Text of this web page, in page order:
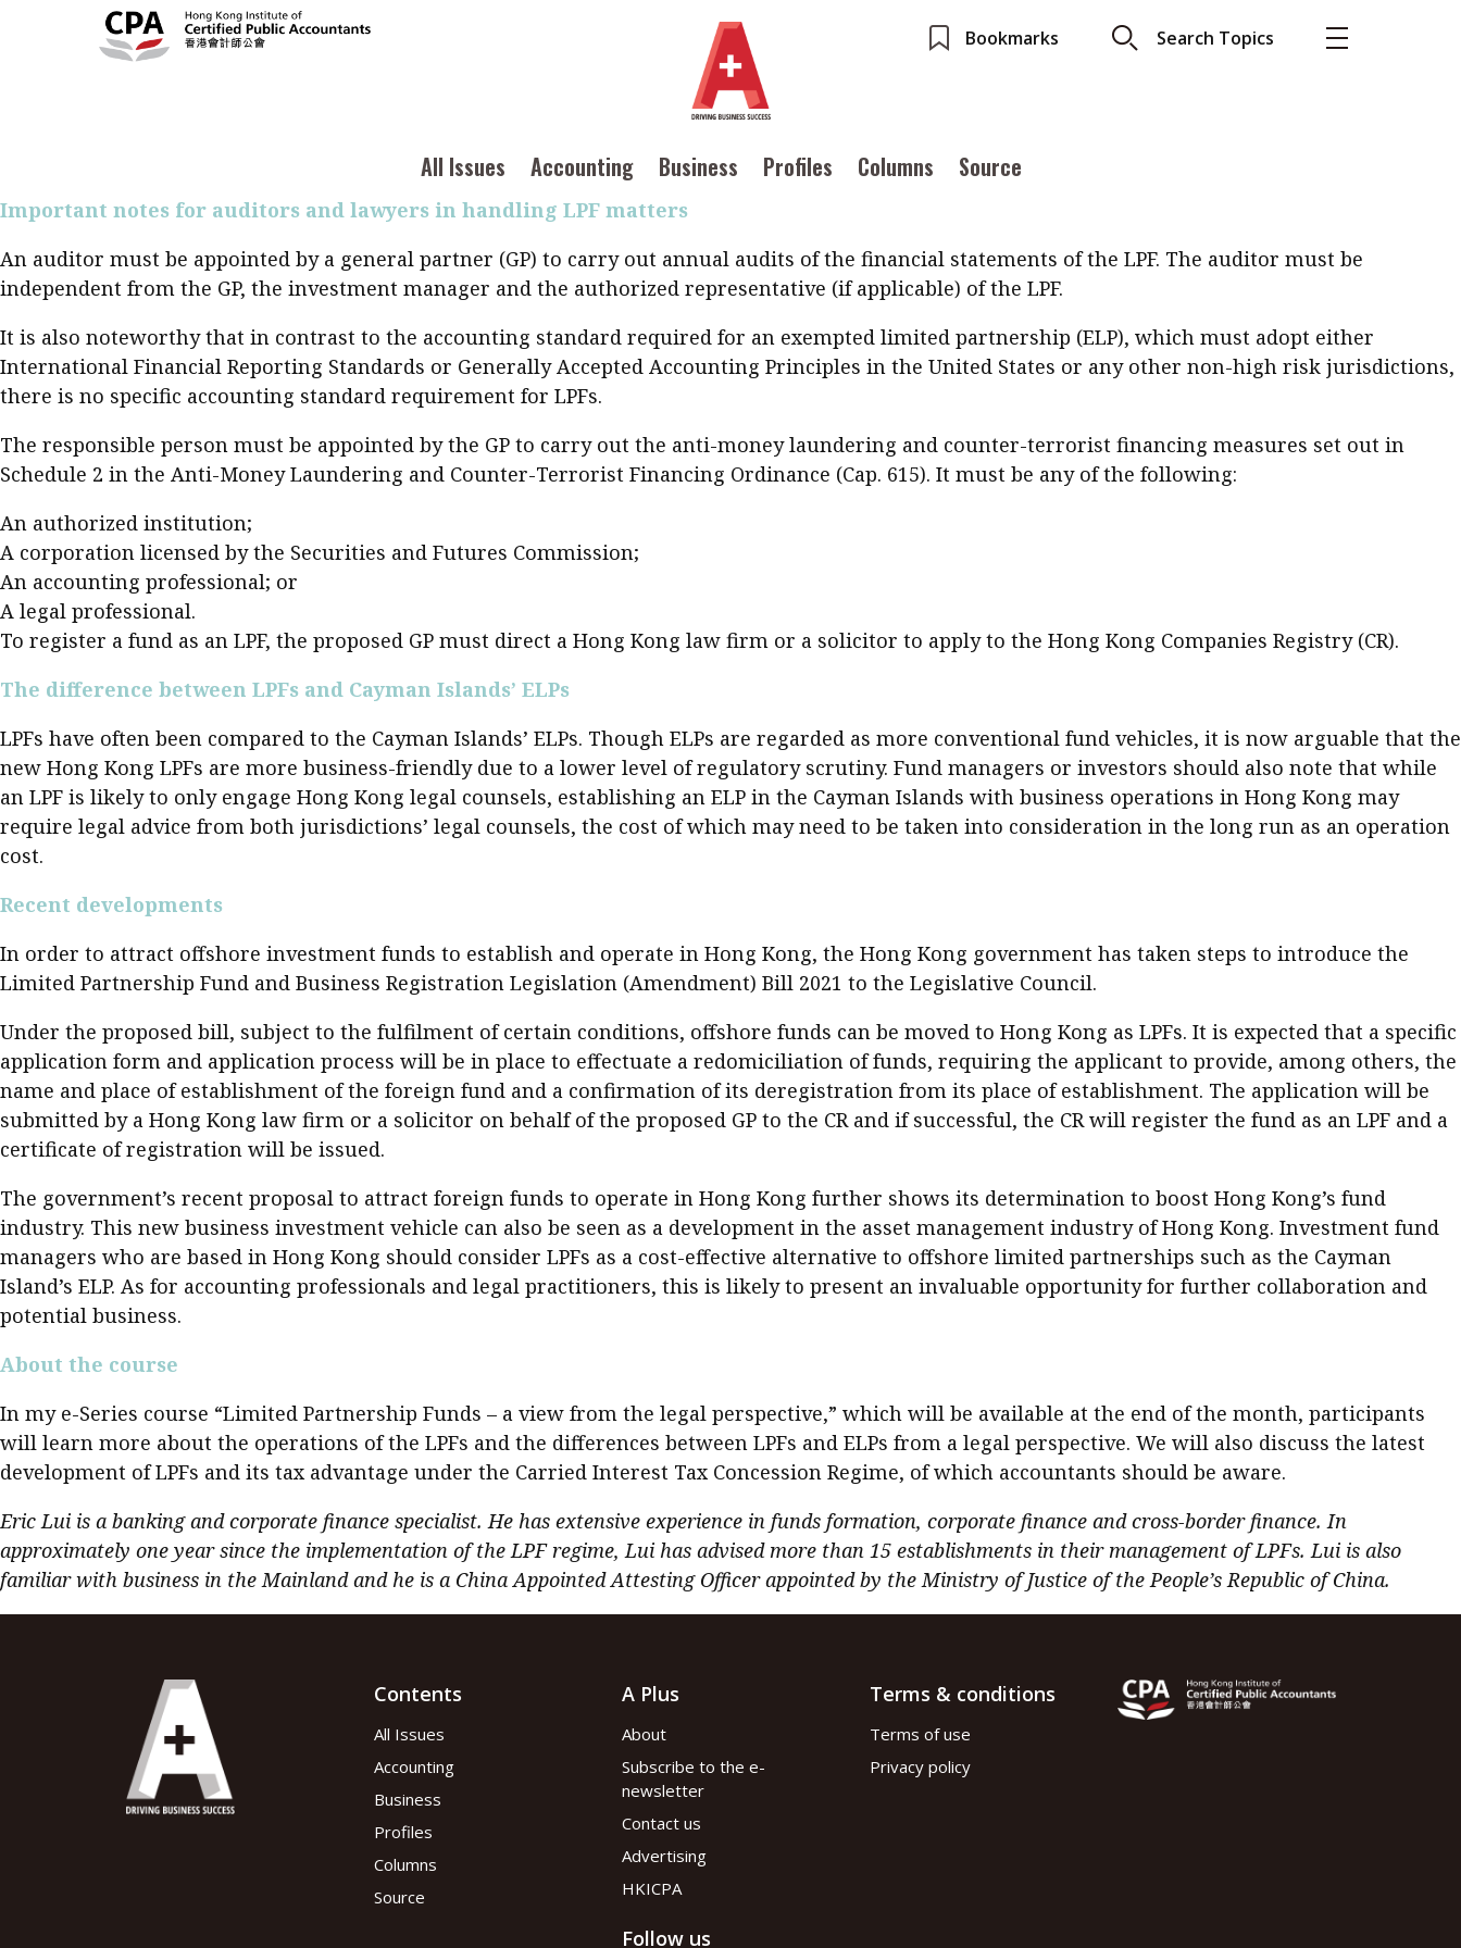
Bookmarks Search Topics
All Issues Accounting Business Profiles Columns Source
Read digital flipbook
Read PDF
Past Issues
Accounting
Business
Columns
Meet the speaker
Profiles
Q&A with a PAIP
Young member of the
Source
Technical news
Institute update
Institute news
Advertising
Selected translations
Accounting
Profiles
Source
Popular Topics
Work life balance Metaverse FinTech Taxation Ethics SMPs
Diversity Anti-money laundering Cryptocurrencies
Ng:
Meeting the moment
HKFRS 18 is coming. Is
As the trend for establishing funds and conducting private equity businesses shifts from offshore jurisdictions to onshore, investment managers may
find themselves having to reassess their preferences and consider the increasingly favourable opportunities in Hong Kong. In contrast to the recent
regulatory changes in the Cayman Islands, which require closed-end funds to be registered with the regulatory bodies and placing a heavier
compliance responsibility on the offshore funds, Hong Kong’s new limited partnership fund (LPF) regime offers an attractive alternative at a
2021, a total of 310 LPFs had been registered.
Important notes for auditors and lawyers in handling LPF matters
An auditor must be appointed by a general partner (GP) to carry out annual audits of the financial statements of the LPF. The auditor must be
independent from the GP, the investment manager and the authorized representative (if applicable) of the LPF.
It is also noteworthy that in contrast to the accounting standard required for an exempted limited partnership (ELP), which must adopt either
International Financial Reporting Standards or Generally Accepted Accounting Principles in the United States or any other non-high risk jurisdictions,
there is no specific accounting standard requirement for LPFs.
The responsible person must be appointed by the GP to carry out the anti-money laundering and counter-terrorist financing measures set out in
Schedule 2 in the Anti-Money Laundering and Counter-Terrorist Financing Ordinance (Cap. 615). It must be any of the following:
An authorized institution;
A corporation licensed by the Securities and Futures Commission;
An accounting professional; or
A legal professional.
To register a fund as an LPF, the proposed GP must direct a Hong Kong law firm or a solicitor to apply to the Hong Kong Companies Registry (CR).
The difference between LPFs and Cayman Islands’ ELPs
LPFs have often been compared to the Cayman Islands’ ELPs. Though ELPs are regarded as more conventional fund vehicles, it is now arguable that the
new Hong Kong LPFs are more business-friendly due to a lower level of regulatory scrutiny. Fund managers or investors should also note that while
an LPF is likely to only engage Hong Kong legal counsels, establishing an ELP in the Cayman Islands with business operations in Hong Kong may
require legal advice from both jurisdictions’ legal counsels, the cost of which may need to be taken into consideration in the long run as an operation
cost.
Recent developments
In order to attract offshore investment funds to establish and operate in Hong Kong, the Hong Kong government has taken steps to introduce the
Limited Partnership Fund and Business Registration Legislation (Amendment) Bill 2021 to the Legislative Council.
Under the proposed bill, subject to the fulfilment of certain conditions, offshore funds can be moved to Hong Kong as LPFs. It is expected that a specific
application form and application process will be in place to effectuate a redomiciliation of funds, requiring the applicant to provide, among others, the
name and place of establishment of the foreign fund and a confirmation of its deregistration from its place of establishment. The application will be
submitted by a Hong Kong law firm or a solicitor on behalf of the proposed GP to the CR and if successful, the CR will register the fund as an LPF and a
certificate of registration will be issued.
The government’s recent proposal to attract foreign funds to operate in Hong Kong further shows its determination to boost Hong Kong’s fund
industry. This new business investment vehicle can also be seen as a development in the asset management industry of Hong Kong. Investment fund
managers who are based in Hong Kong should consider LPFs as a cost-effective alternative to offshore limited partnerships such as the Cayman
Island’s ELP. As for accounting professionals and legal practitioners, this is likely to present an invaluable opportunity for further collaboration and
potential business. ​
About the course
In my e-Series course “Limited Partnership Funds – a view from the legal perspective,” which will be available at the end of the month, participants
will learn more about the operations of the LPFs and the differences between LPFs and ELPs from a legal perspective. We will also discuss the latest
development of LPFs and its tax advantage under the Carried Interest Tax Concession Regime, of which accountants should be aware.
Eric Lui is a banking and corporate finance specialist. He has extensive experience in funds formation, corporate finance and cross-border finance. In
approximately one year since the implementation of the LPF regime, Lui has advised more than 15 establishments in their management of LPFs. Lui is also
familiar with business in the Mainland and he is a China Appointed Attesting Officer appointed by the Ministry of Justice of the People’s Republic of China.
Contents
All Issues
Accounting
Business
Profiles
Columns
Source
A Plus
About
Subscribe to the e-
newsletter
Contact us
Advertising
HKICPA
Follow us
Terms & conditions
Terms of use
Privacy policy